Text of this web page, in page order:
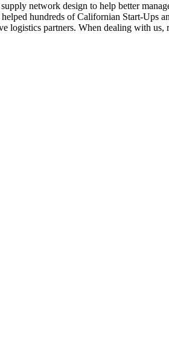
network design to help better
hundreds of Californian Start-Ups
partners. When dealing with us,